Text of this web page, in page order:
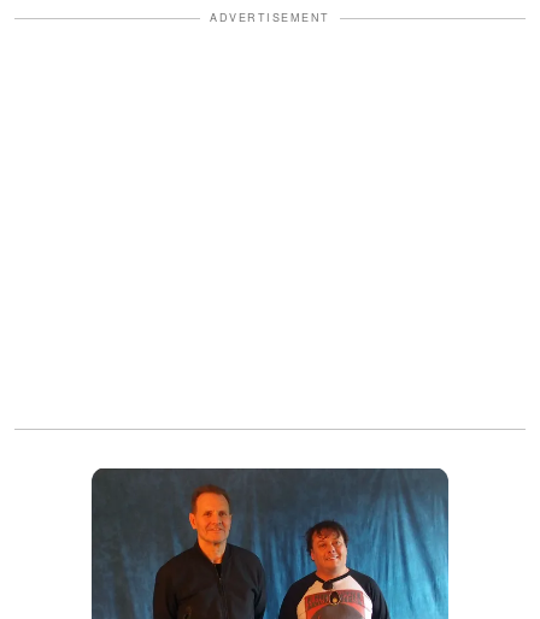
ADVERTISEMENT